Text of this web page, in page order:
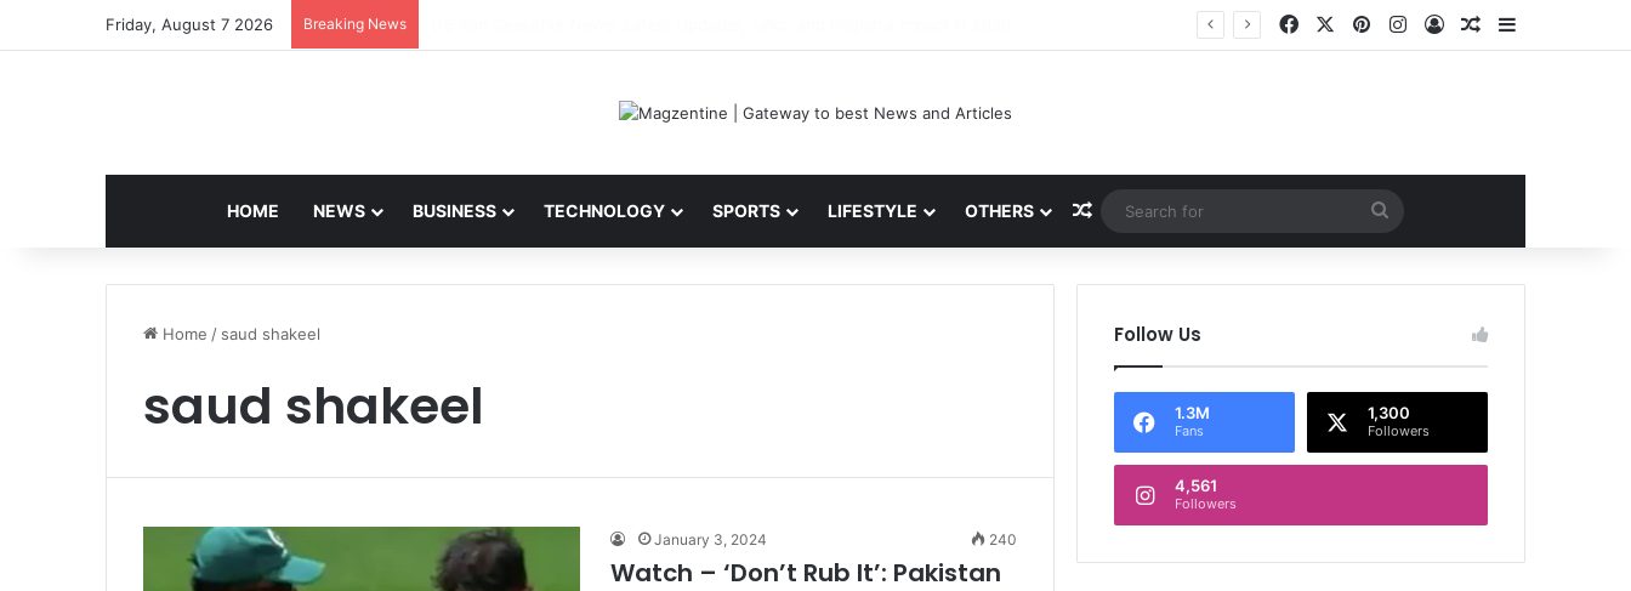
Friday, August 7 2026 Breaking News Facebook PinterestInstagram
Log InRandom Article
HOME NEWS BUSINESS TECHNOLOGY SPORTS LIFESTYLE OTHERS Random Article
Search
for
Home / saud shakeel
saud shakeel
January 3, 2024 240
Watch – ‘Don’t Rub It’: Pakistan
Follow Us
1.3M
Fans
1,300
Followers
4,561
Followers